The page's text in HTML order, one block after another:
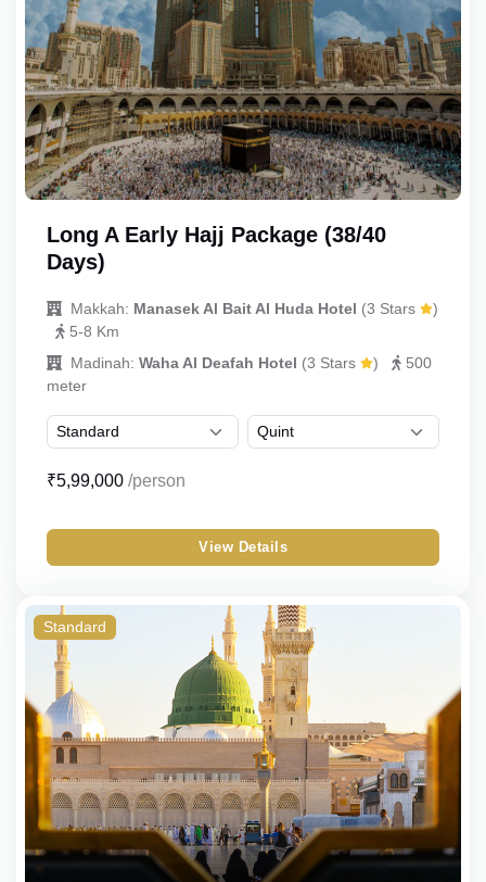
Long A Early Hajj Package (38/40
Days)
Makkah: Manasek Al Bait Al Huda Hotel (3 Stars
)
5-8 Km
Madinah: Waha Al Deafah Hotel (3 Stars )
500
meter
₹5,99,000 /person
View Details
Standard